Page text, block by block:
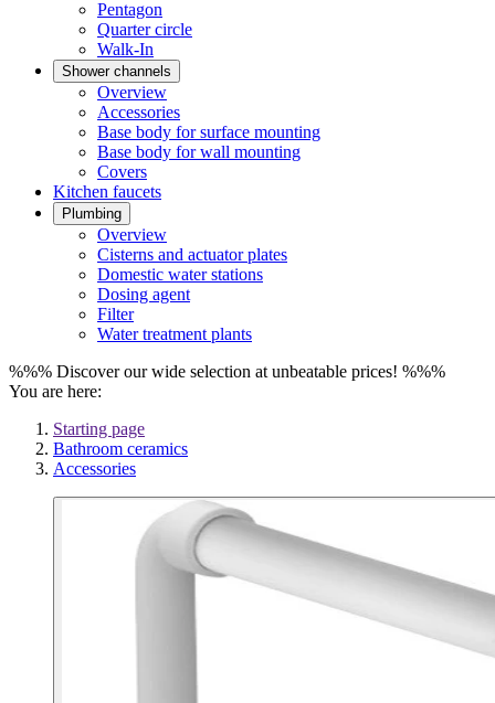
Pentagon
Quarter circle
Walk-In
Shower channels
Overview
Accessories
Base body for surface mounting
Base body for wall mounting
Covers
Kitchen faucets
Plumbing
Overview
Cisterns and actuator plates
Domestic water stations
Dosing agent
Filter
Water treatment plants
%%% Discover our wide selection at unbeatable prices! %%%
You are here:
Starting page
Bathroom ceramics
Accessories